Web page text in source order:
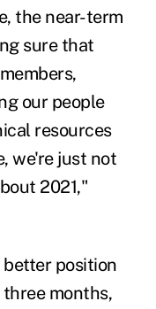
the near-term
sure that
our people
resources
we're just not
2021,"
position
months,